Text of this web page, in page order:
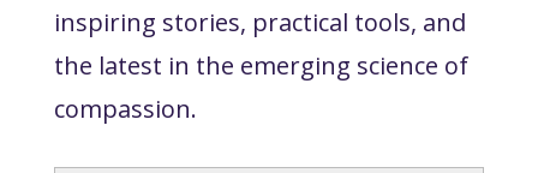
inspiring stories, practical tools, and
the latest in the emerging science of
compassion.